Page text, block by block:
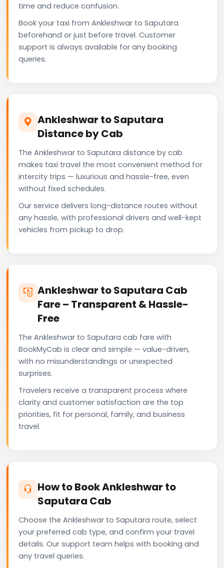
time and reduce confusion.
Book your taxi from Ankleshwar to Saputara
beforehand or just before travel. Customer
support is always available for any booking
queries.
Ankleshwar to Saputara
Distance by Cab
The Ankleshwar to Saputara distance by cab
makes taxi travel the most convenient method for
intercity trips — luxurious and hassle-free, even
without fixed schedules.
Our service delivers long-distance routes without
any hassle, with professional drivers and well-kept
vehicles from pickup to drop.
Ankleshwar to Saputara Cab
Fare – Transparent & Hassle-
Free
The Ankleshwar to Saputara cab fare with
BookMyCab is clear and simple — value-driven,
with no misunderstandings or unexpected
surprises.
Travelers receive a transparent process where
clarity and customer satisfaction are the top
priorities, fit for personal, family, and business
travel.
How to Book Ankleshwar to
Saputara Cab
Choose the Ankleshwar to Saputara route, select
your preferred cab type, and confirm your travel
details. Our support team helps with booking and
any travel queries.